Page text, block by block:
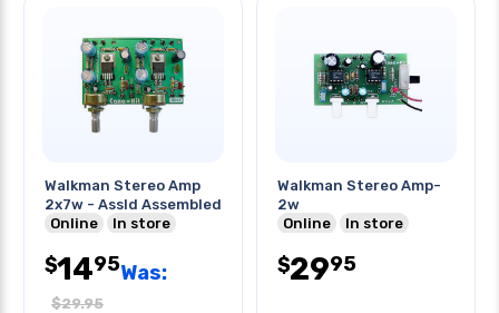
Walkman Stereo Amp
2x7w - Assld Assembled
Online
In store
$1495Was:
$29.95
Walkman Stereo Amp-
2w
Online
In store
$2995